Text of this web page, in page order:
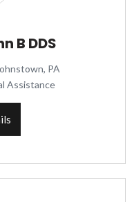
B DDS
PA
Assistance